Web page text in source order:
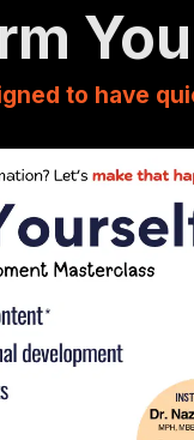
to have